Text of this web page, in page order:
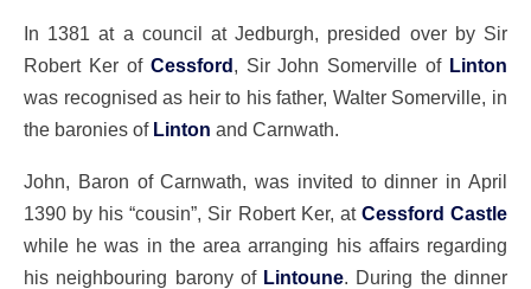
In 1381 at a council at Jedburgh, presided over by Sir
Robert Ker of Cessford , Sir John Somerville of Linton
was recognised as heir to his father, Walter Somerville, in
the baronies of Linton and Carnwath.
John, Baron of Carnwath, was invited to dinner in April
1390 by his “cousin”, Sir Robert Ker, at Cessford Castle
while he was in the area arranging his affairs regarding
his neighbouring barony of Lintoune. During the dinner